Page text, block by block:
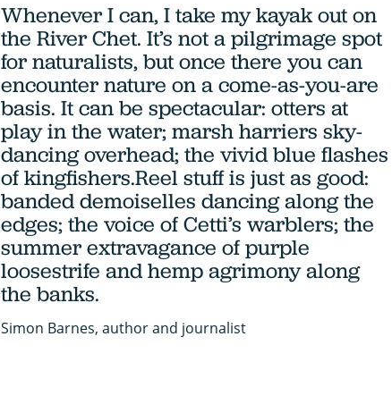
Whenever I can, I take my kayak out on
the River Chet. It’s not a pilgrimage spot
for naturalists, but once there you can
encounter nature on a come-as-you-are
basis. It can be spectacular: otters at
play in the water; marsh harriers sky-
dancing overhead; the vivid blue flashes
of kingfishers.Reel stuff is just as good:
banded demoiselles dancing along the
edges; the voice of Cetti’s warblers; the
summer extravagance of purple
loosestrife and hemp agrimony along
the banks.
Simon Barnes, author and journalist